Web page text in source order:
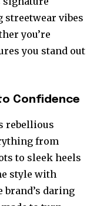
vibes
you’re
you stand out
Confidence
rebellious
from
to sleek heels
style with
brand’s daring